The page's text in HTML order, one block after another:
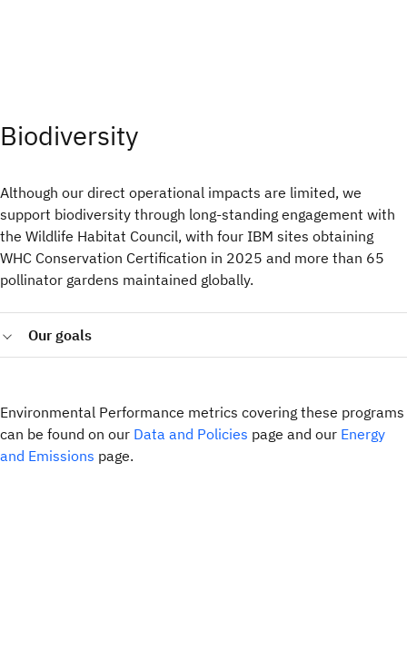
Biodiversity
Although our direct operational impacts are limited, we
support biodiversity through long-standing engagement with
the Wildlife Habitat Council, with four IBM sites obtaining
WHC Conservation Certification in 2025 and more than 65
pollinator gardens maintained globally.
Our goals
responsibilities by 2027 and ensure at least 50% of these
sites establish nature conservation projects by 2030.
Maintain responsible sourcing by requiring all directly
Environmental Performance metrics covering these programs
can be found on our Data and Policies page and our Energy
and Emissions page.